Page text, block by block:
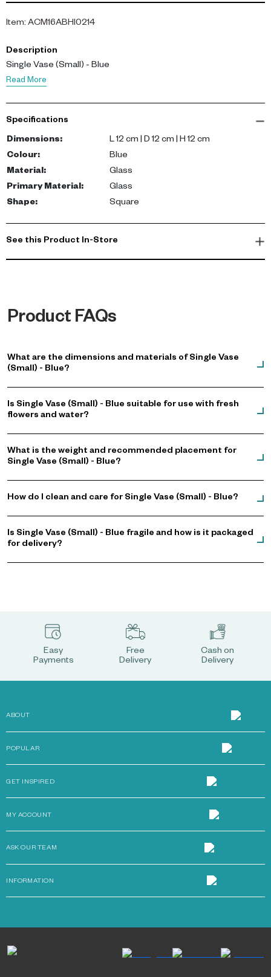
Item: ACM16ABHI0214
Description
Single Vase (Small) - Blue
Read More
Specifications
Dimensions:
L 12 cm | D 12 cm | H 12 cm
Colour:
Blue
Material:
Glass
Primary Material:
Glass
Shape: Square
See this Product In-Store
Product FAQs
What are the dimensions and materials of Single Vase
(Small) - Blue?
Is Single Vase (Small) - Blue suitable for use with fresh
flowers and water?
What is the weight and recommended placement for
Single Vase (Small) - Blue?
How do I clean and care for Single Vase (Small) - Blue?
Is Single Vase (Small) - Blue fragile and how is it packaged
for delivery?
Easy
Payments
Free
Delivery
Cash on
Delivery
ABOUT
POPULAR
GET INSPIRED
MY ACCOUNT
ASK OUR TEAM
INFORMATION